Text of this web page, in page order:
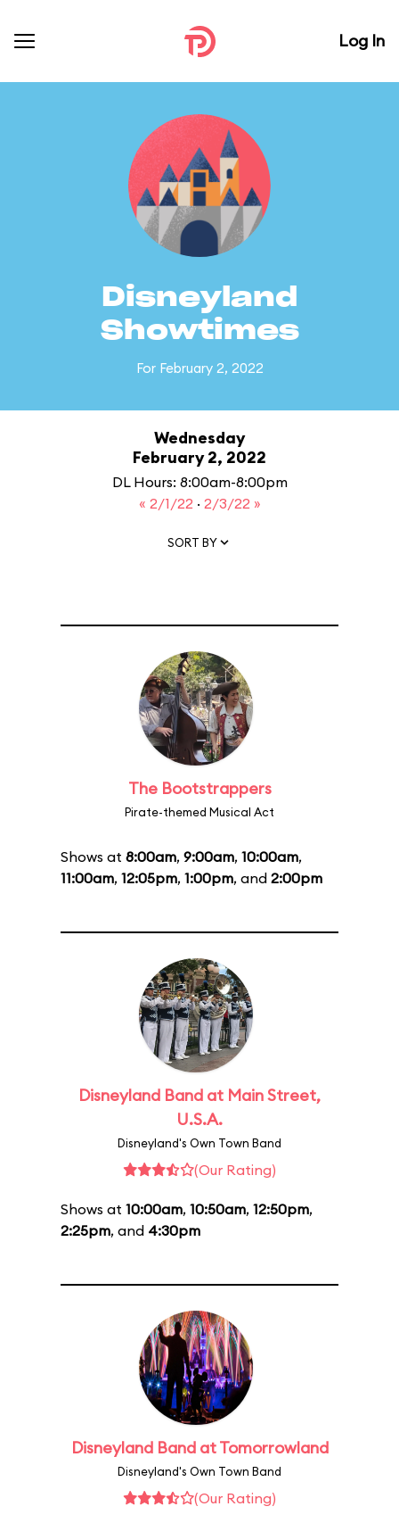
Log In
Disneyland
Showtimes
For February 2, 2022
Wednesday
February 2, 2022
DL Hours: 8:00am-8:00pm
« 2/1/22 · 2/3/22 »
SORT BY
The Bootstrappers
Pirate-themed Musical Act
Shows at 8:00am, 9:00am, 10:00am,
11:00am, 12:05pm, 1:00pm, and 2:00pm
Disneyland Band at Main Street,
U.S.A.
Disneyland's Own Town Band
(Our Rating)
Shows at 10:00am, 10:50am, 12:50pm,
2:25pm, and 4:30pm
Disneyland Band at Tomorrowland
Disneyland's Own Town Band
(Our Rating)